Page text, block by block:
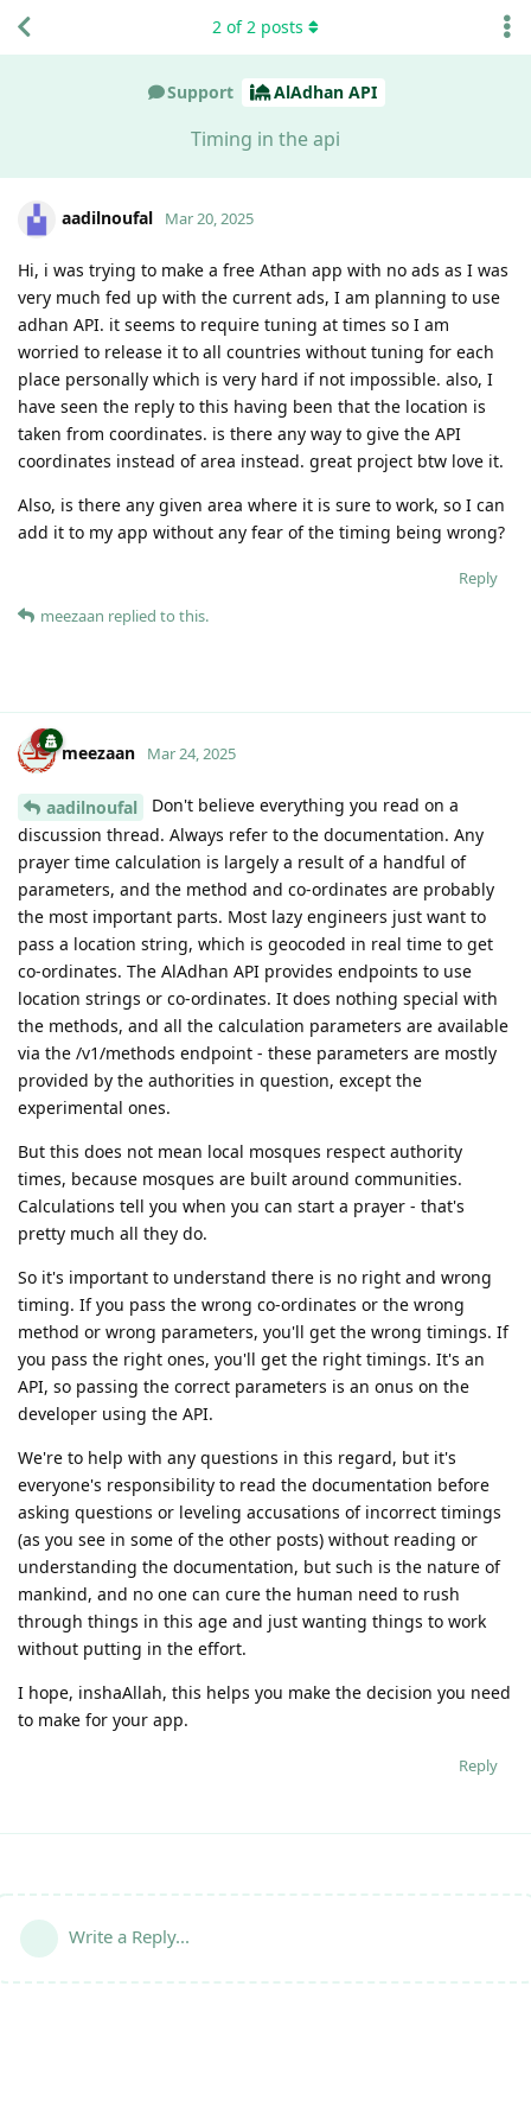
Support AlAdhan API
Timing in the api
2 of2 posts
aadilnoufal Mar 20, 2025
Hi, i was trying to make a free Athan app with no ads as I was
very much fed up with the current ads, I am planning to use
adhan API. it seems to require tuning at times so I am
worried to release it to all countries without tuning for each
place personally which is very hard if not impossible. also, I
have seen the reply to this having been that the location is
taken from coordinates. is there any way to give the API
coordinates instead of area instead. great project btw love it.
Also, is there any given area where it is sure to work, so I can
add it to my app without any fear of the timing being wrong?
Reply
meezaan replied to this.
meezaan Mar 24, 2025
aadilnoufal
Don't believe everything you read on a
discussion thread. Always refer to the documentation. Any
prayer time calculation is largely a result of a handful of
parameters, and the method and co-ordinates are probably
the most important parts. Most lazy engineers just want to
pass a location string, which is geocoded in real time to get
co-ordinates. The AlAdhan API provides endpoints to use
location strings or co-ordinates. It does nothing special with
the methods, and all the calculation parameters are available
via the /v1/methods endpoint - these parameters are mostly
provided by the authorities in question, except the
experimental ones.
But this does not mean local mosques respect authority
times, because mosques are built around communities.
Calculations tell you when you can start a prayer - that's
pretty much all they do.
So it's important to understand there is no right and wrong
timing. If you pass the wrong co-ordinates or the wrong
method or wrong parameters, you'll get the wrong timings. If
you pass the right ones, you'll get the right timings. It's an
API, so passing the correct parameters is an onus on the
developer using the API.
We're to help with any questions in this regard, but it's
everyone's responsibility to read the documentation before
asking questions or leveling accusations of incorrect timings
(as you see in some of the other posts) without reading or
understanding the documentation, but such is the nature of
mankind, and no one can cure the human need to rush
through things in this age and just wanting things to work
without putting in the effort.
I hope, inshaAllah, this helps you make the decision you need
to make for your app.
Reply
Write a Reply...